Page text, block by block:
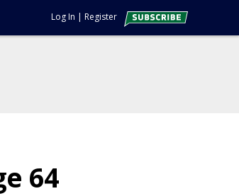
Log In | Register
64